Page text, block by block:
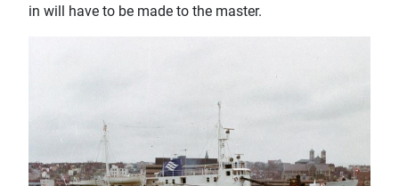
in will have to be made to the master.